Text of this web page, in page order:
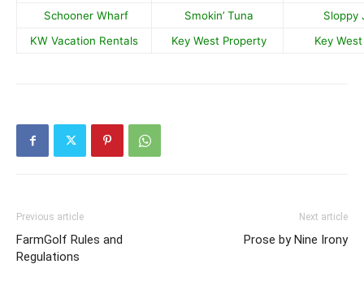
Schooner Wharf
Smokin’ Tuna
Sloppy
KW Vacation Rentals
Key West Property Key
Previous article
FarmGolf Rules and
Regulations
Next article
Prose by Nine Irony